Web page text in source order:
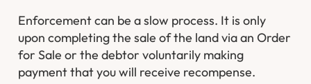
Enforcement can be a slow process. It is only
upon completing the sale of the land via an Order
for Sale or the debtor voluntarily making
payment that you will receive recompense.